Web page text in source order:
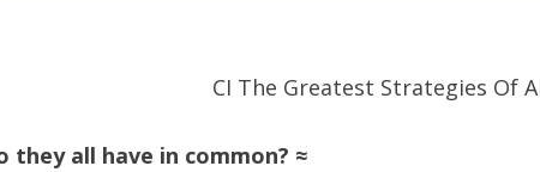
they all have in common? ≈